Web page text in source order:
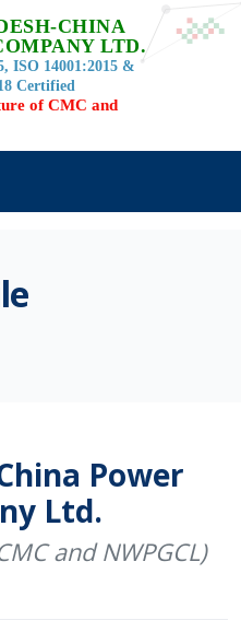
CHINA
LTD.
ISO 14001:2015 &
Certified
of CMC and
Power
Ltd.
and NWPGCL)